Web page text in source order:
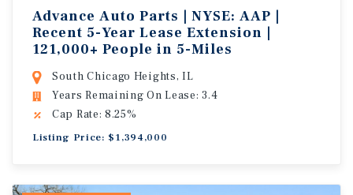
Advance Auto Parts | NYSE: AAP |
Recent 5-Year Lease Extension |
121,000+ People in 5-Miles
South Chicago Heights, IL
Years Remaining On Lease: 3.4
Cap Rate: 8.25%
Listing Price: $1,394,000